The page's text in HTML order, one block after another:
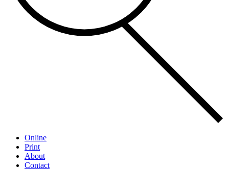
Online
Print
About
Contact